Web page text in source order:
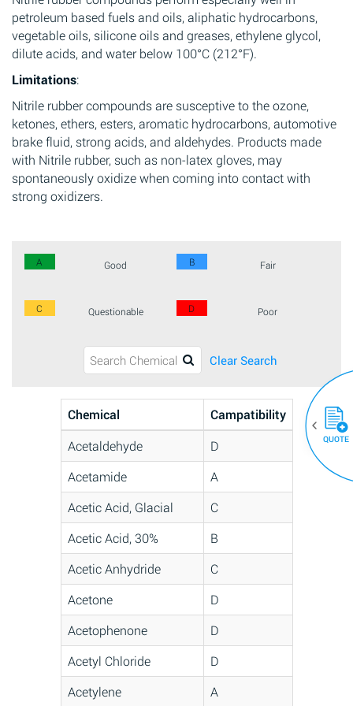
petroleum based fuels and oils, aliphatic hydrocarbons,
vegetable oils, silicone oils and greases, ethylene glycol,
dilute acids, and water below 100°C (212°F).
Limitations:
Nitrile rubber compounds are susceptive to the ozone,
ketones, ethers, esters, aromatic hydrocarbons, automotive
brake fluid, strong acids, and aldehydes. Products made
with Nitrile rubber, such as non-latex gloves, may
spontaneously oxidize when coming into contact with
strong oxidizers.
A Good B Fair
C Questionable D Poor
Clear Search
Chemical
Campatibility
Acetaldehyde
D
Acetamide
A
Acetic Acid, Glacial
C
Acetic Acid, 30%
B
Acetic Anhydride
C
Acetone
D
Acetophenone
D
Acetyl Chloride
D
Acetylene
A
QUOTE